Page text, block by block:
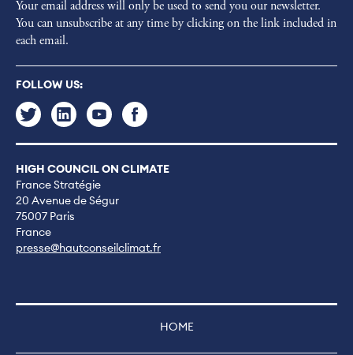
Your email address will only be used to send you our newsletter.
You can unsubscribe at any time by clicking on the link included in
each email.
FOLLOW US:
HIGH COUNCIL ON CLIMATE
France Stratégie
20 Avenue de Ségur
75007 Paris
France
presse@hautconseilclimat.fr
HOME